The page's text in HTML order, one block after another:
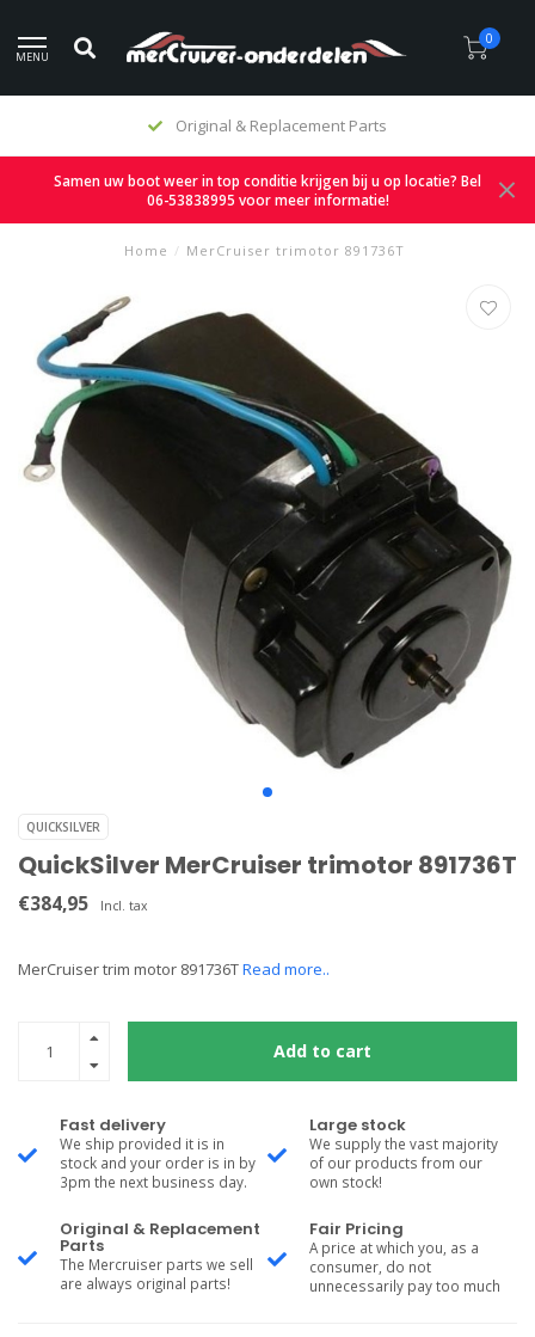
MENU
0
Original & Replacement Parts
Samen uw boot weer in top conditie krijgen bij u op locatie? Bel
06-53838995 voor meer informatie!
Home / MerCruiser trimotor 891736T
QUICKSILVER
QuickSilver MerCruiser trimotor 891736T
€384,95 Incl. tax
MerCruiser trim motor 891736TRead more..
Add to cart
Fast delivery
We ship provided it is in
stock and your order is in by
3pm the next business day.
Large stock
We supply the vast majority
of our products from our
own stock!
Original & Replacement
Parts
The Mercruiser parts we sell
are always original parts!
Fair Pricing
A price at which you, as a
consumer, do not
unnecessarily pay too much